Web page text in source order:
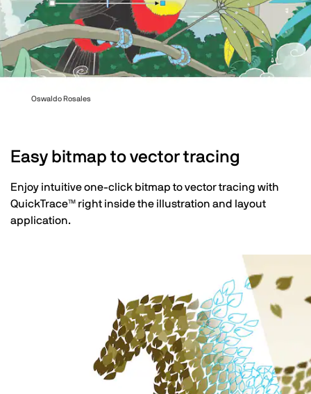
Oswaldo Rosales
Easy bitmap to vector tracing
Enjoy intuitive one-click bitmap to vector tracing with
QuickTrace™ right inside the illustration and layout
application.